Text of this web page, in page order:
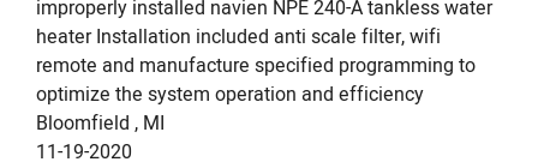
improperly installed navien NPE 240-A tankless water
heater Installation included anti scale filter, wifi
remote and manufacture specified programming to
optimize the system operation and efficiency
Bloomfield , MI
11-19-2020